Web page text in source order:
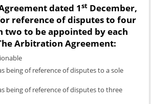
dated 1st December,
reference of disputes to four
to be appointed by each
Arbitration Agreement:
being of reference of disputes to a sole
being of reference of disputes to three